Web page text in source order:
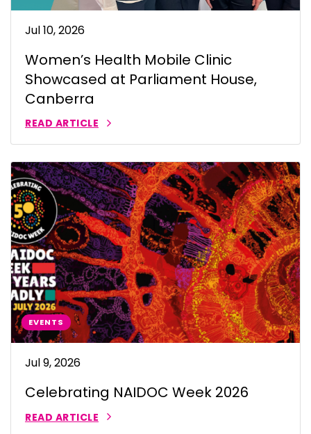
Jul 10, 2026
Women’s Health Mobile Clinic
Showcased at Parliament House,
Canberra
READ ARTICLE
EVENTS
Jul 9, 2026
Celebrating NAIDOC Week 2026
READ ARTICLE